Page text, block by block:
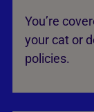
You’re
your cat or
policies.